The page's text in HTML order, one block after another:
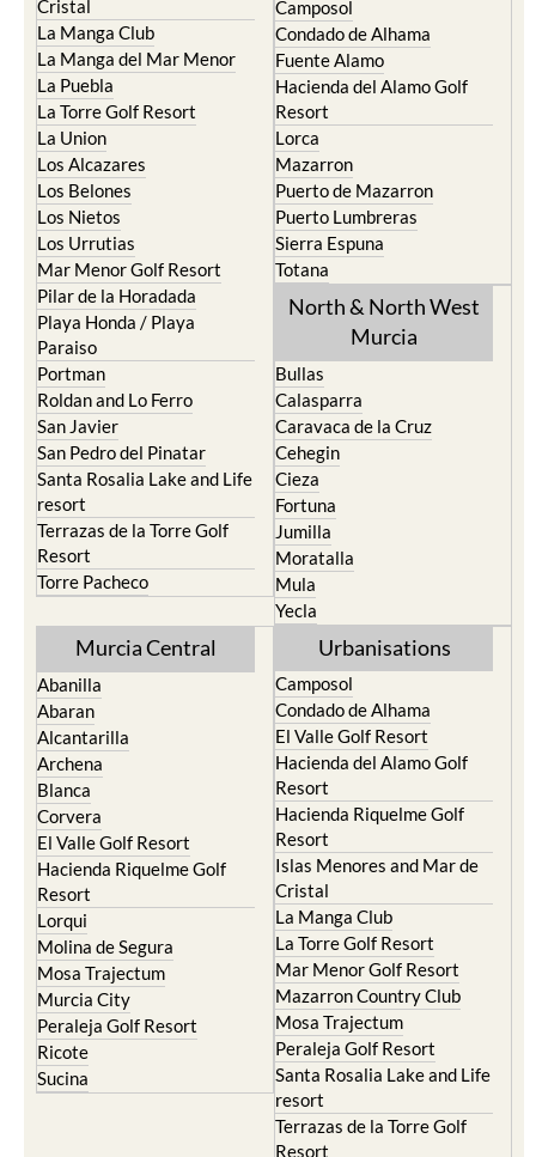
Cristal
La Manga Club
La Manga del Mar Menor
La Puebla
La Torre Golf Resort
La Union
Los Alcazares
Los Belones
Los Nietos
Los Urrutias
Mar Menor Golf Resort
Pilar de la Horadada
Playa Honda / Playa
Paraiso
Portman
Roldan and Lo Ferro
San Javier
San Pedro del Pinatar
Santa Rosalia Lake and Life
resort
Terrazas de la Torre Golf
Resort
Torre Pacheco
Camposol
Condado de Alhama
Fuente Alamo
Hacienda del Alamo Golf
Resort
Lorca
Mazarron
Puerto de Mazarron
Puerto Lumbreras
Sierra Espuna
Totana
North & North West
Murcia
Bullas
Calasparra
Caravaca de la Cruz
Cehegin
Cieza
Fortuna
Jumilla
Moratalla
Mula
Yecla
Murcia Central
Abanilla
Abaran
Alcantarilla
Archena
Blanca
Corvera
El Valle Golf Resort
Hacienda Riquelme Golf
Resort
Lorqui
Molina de Segura
Mosa Trajectum
Murcia City
Peraleja Golf Resort
Ricote
Sucina
Urbanisations
Camposol
Condado de Alhama
El Valle Golf Resort
Hacienda del Alamo Golf
Resort
Hacienda Riquelme Golf
Resort
Islas Menores and Mar de
Cristal
La Manga Club
La Torre Golf Resort
Mar Menor Golf Resort
Mazarron Country Club
Mosa Trajectum
Peraleja Golf Resort
Santa Rosalia Lake and Life
resort
Terrazas de la Torre Golf
Resort